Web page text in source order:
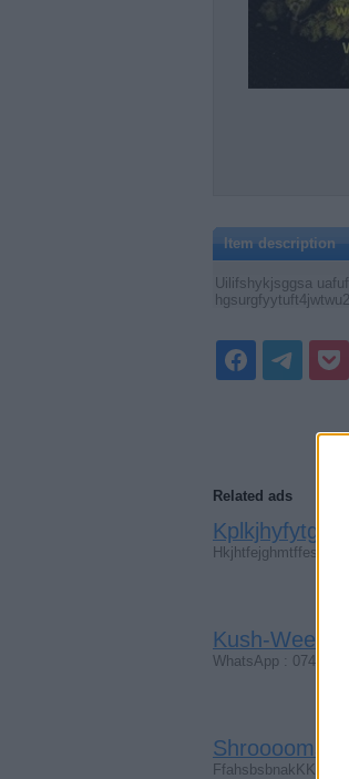
Item description
Uilifshykjsggsa
Related ads
Kush-
WhatsApp :
Shrooooms-